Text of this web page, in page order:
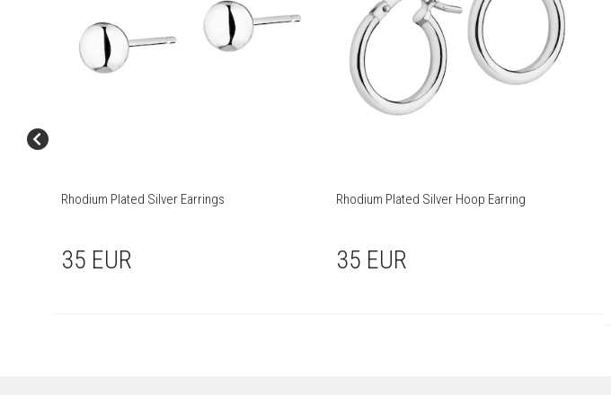
Rhodium Plated Silver Earrings
35 EUR
Rhodium Plated Silver Hoop Earring
35 EUR